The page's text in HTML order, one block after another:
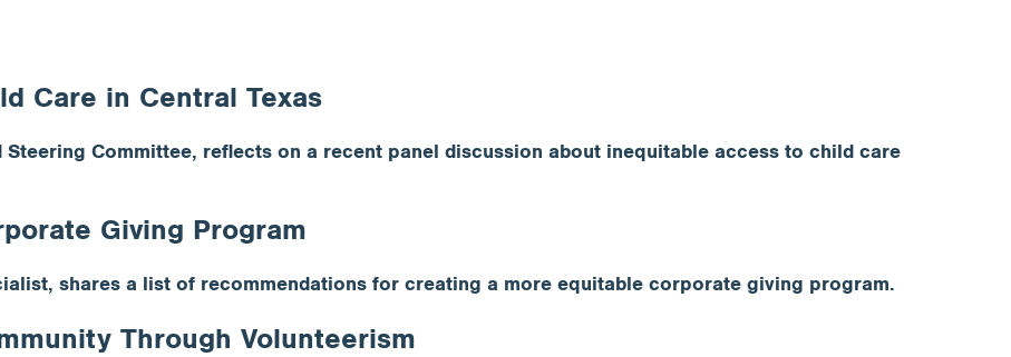
Care in Central Texas
Steering Committee, reflects on a recent panel discussion about inequitable access to child care
Giving Program
shares a list of recommendations for creating a more equitable corporate giving program.
Through Volunteerism